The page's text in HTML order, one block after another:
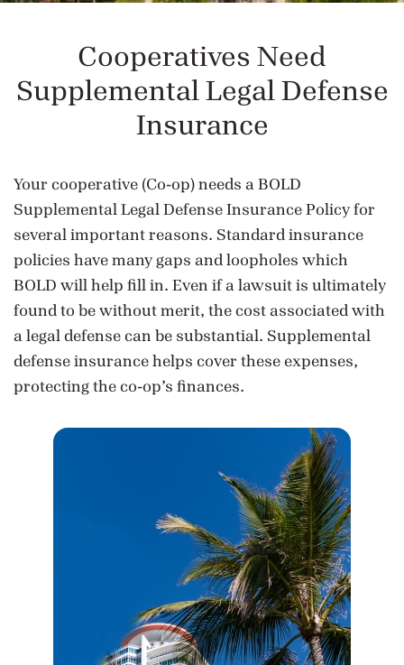
Cooperatives Need
Supplemental Legal Defense
Insurance
Your cooperative (Co-op) needs a BOLD
Supplemental Legal Defense Insurance Policy for
several important reasons. Standard insurance
policies have many gaps and loopholes which
BOLD will help fill in. Even if a lawsuit is ultimately
found to be without merit, the cost associated with
a legal defense can be substantial. Supplemental
defense insurance helps cover these expenses,
protecting the co-op’s finances.